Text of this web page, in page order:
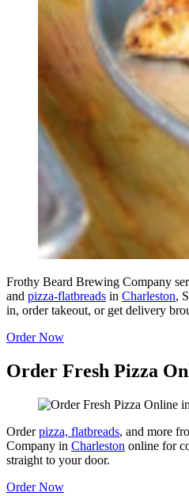
Frothy Beard Brewing Company
and pizza-flatbreads in Charleston,
in, order takeout, or get delivery
Order Now
Order Fresh Pizza
Orderpizza, flatbreads, and more
Company in Charleston online for
straight to your door.
Order Now